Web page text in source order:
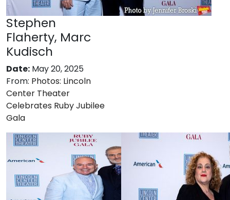
Stephen
Flaherty, Marc
Kudisch
Date: May 20, 2025
From: Photos: Lincoln
Center Theater
Celebrates Ruby Jubilee
Gala